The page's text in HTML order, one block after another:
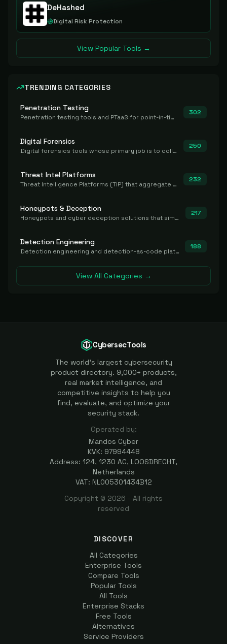
DeHashed
Digital Risk Protection
View Popular Tools →
TRENDING CATEGORIES
Penetration Testing
Penetration testing tools and PTaaS for point-in-time manual or assisted pentests that produce a findings report.
302
Digital Forensics
Digital forensics tools whose primary job is to collect, preserve, and analyze evidence after the fact.
250
Threat Intel Platforms
Threat Intelligence Platforms (TIP) that aggregate and operationalize intel, including IOC management and integration.
232
Honeypots & Deception
Honeypots and cyber deception solutions that simulate vulnerable systems to detect, divert, and analyze attacker activities in real time.
217
Detection Engineering
Detection engineering and detection-as-code platforms for authoring, managing, testing, translating, sharing, and deploying detection rules and content (Sigma, YARA, Suricata, SIEM/EDR correlation rules) across the SOC. Includes detection rule repositories, generators, converters, and rule-management tooling.
188
View All Categories →
CybersecTools
The world's largest cybersecurity
product directory. 9,000+ products,
real market intelligence, and
competitive insights to help you
find, evaluate, and optimize your
security stack.
Operated by:
Mandos Cyber
KVK: 97994448
Address: 124, 1230 AC, LOOSDRECHT,
Netherlands
VAT: NL005301434B12
Copyright © 2026 - All rights
reserved
DISCOVER
All Categories
Enterprise Tools
Compare Tools
Popular Tools
All Tools
Enterprise Stacks
Free Tools
Alternatives
Service Providers